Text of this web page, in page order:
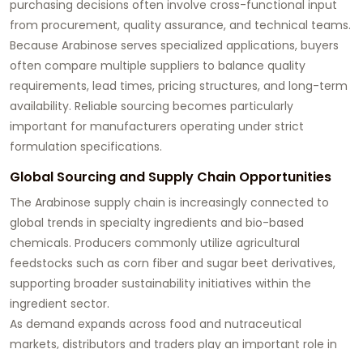
purchasing decisions often involve cross-functional input
from procurement, quality assurance, and technical teams.
Because Arabinose serves specialized applications, buyers
often compare multiple suppliers to balance quality
requirements, lead times, pricing structures, and long-term
availability. Reliable sourcing becomes particularly
important for manufacturers operating under strict
formulation specifications.
Global Sourcing and Supply Chain Opportunities
The Arabinose supply chain is increasingly connected to
global trends in specialty ingredients and bio-based
chemicals. Producers commonly utilize agricultural
feedstocks such as corn fiber and sugar beet derivatives,
supporting broader sustainability initiatives within the
ingredient sector.
As demand expands across food and nutraceutical
markets, distributors and traders play an important role in